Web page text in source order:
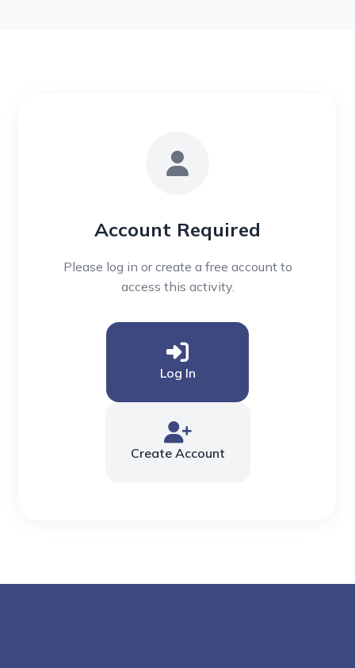
Account Required
Please log in or create a free account to
access this activity.
Log In
Create Account